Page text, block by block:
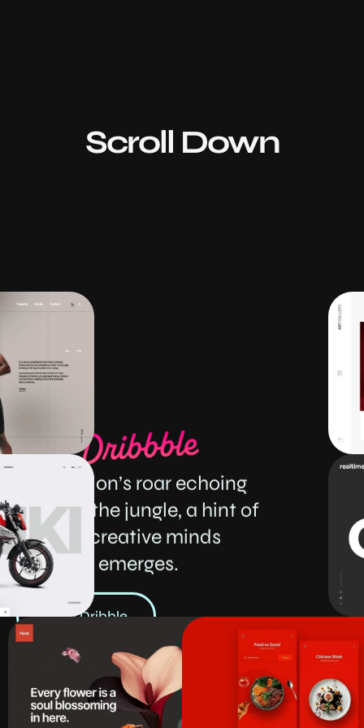
Scroll Down
lion’s roar echoing
through the jungle, a hint of
our
creative minds
emerges.
View Dribble